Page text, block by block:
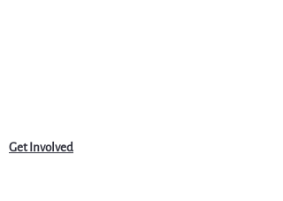
Get Involved